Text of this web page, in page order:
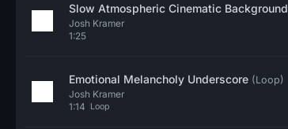
Slow Atmospheric Cinematic Background
Josh Kramer
1:25
Emotional Melancholy Underscore (Loop)
Josh Kramer
1:14
Loop